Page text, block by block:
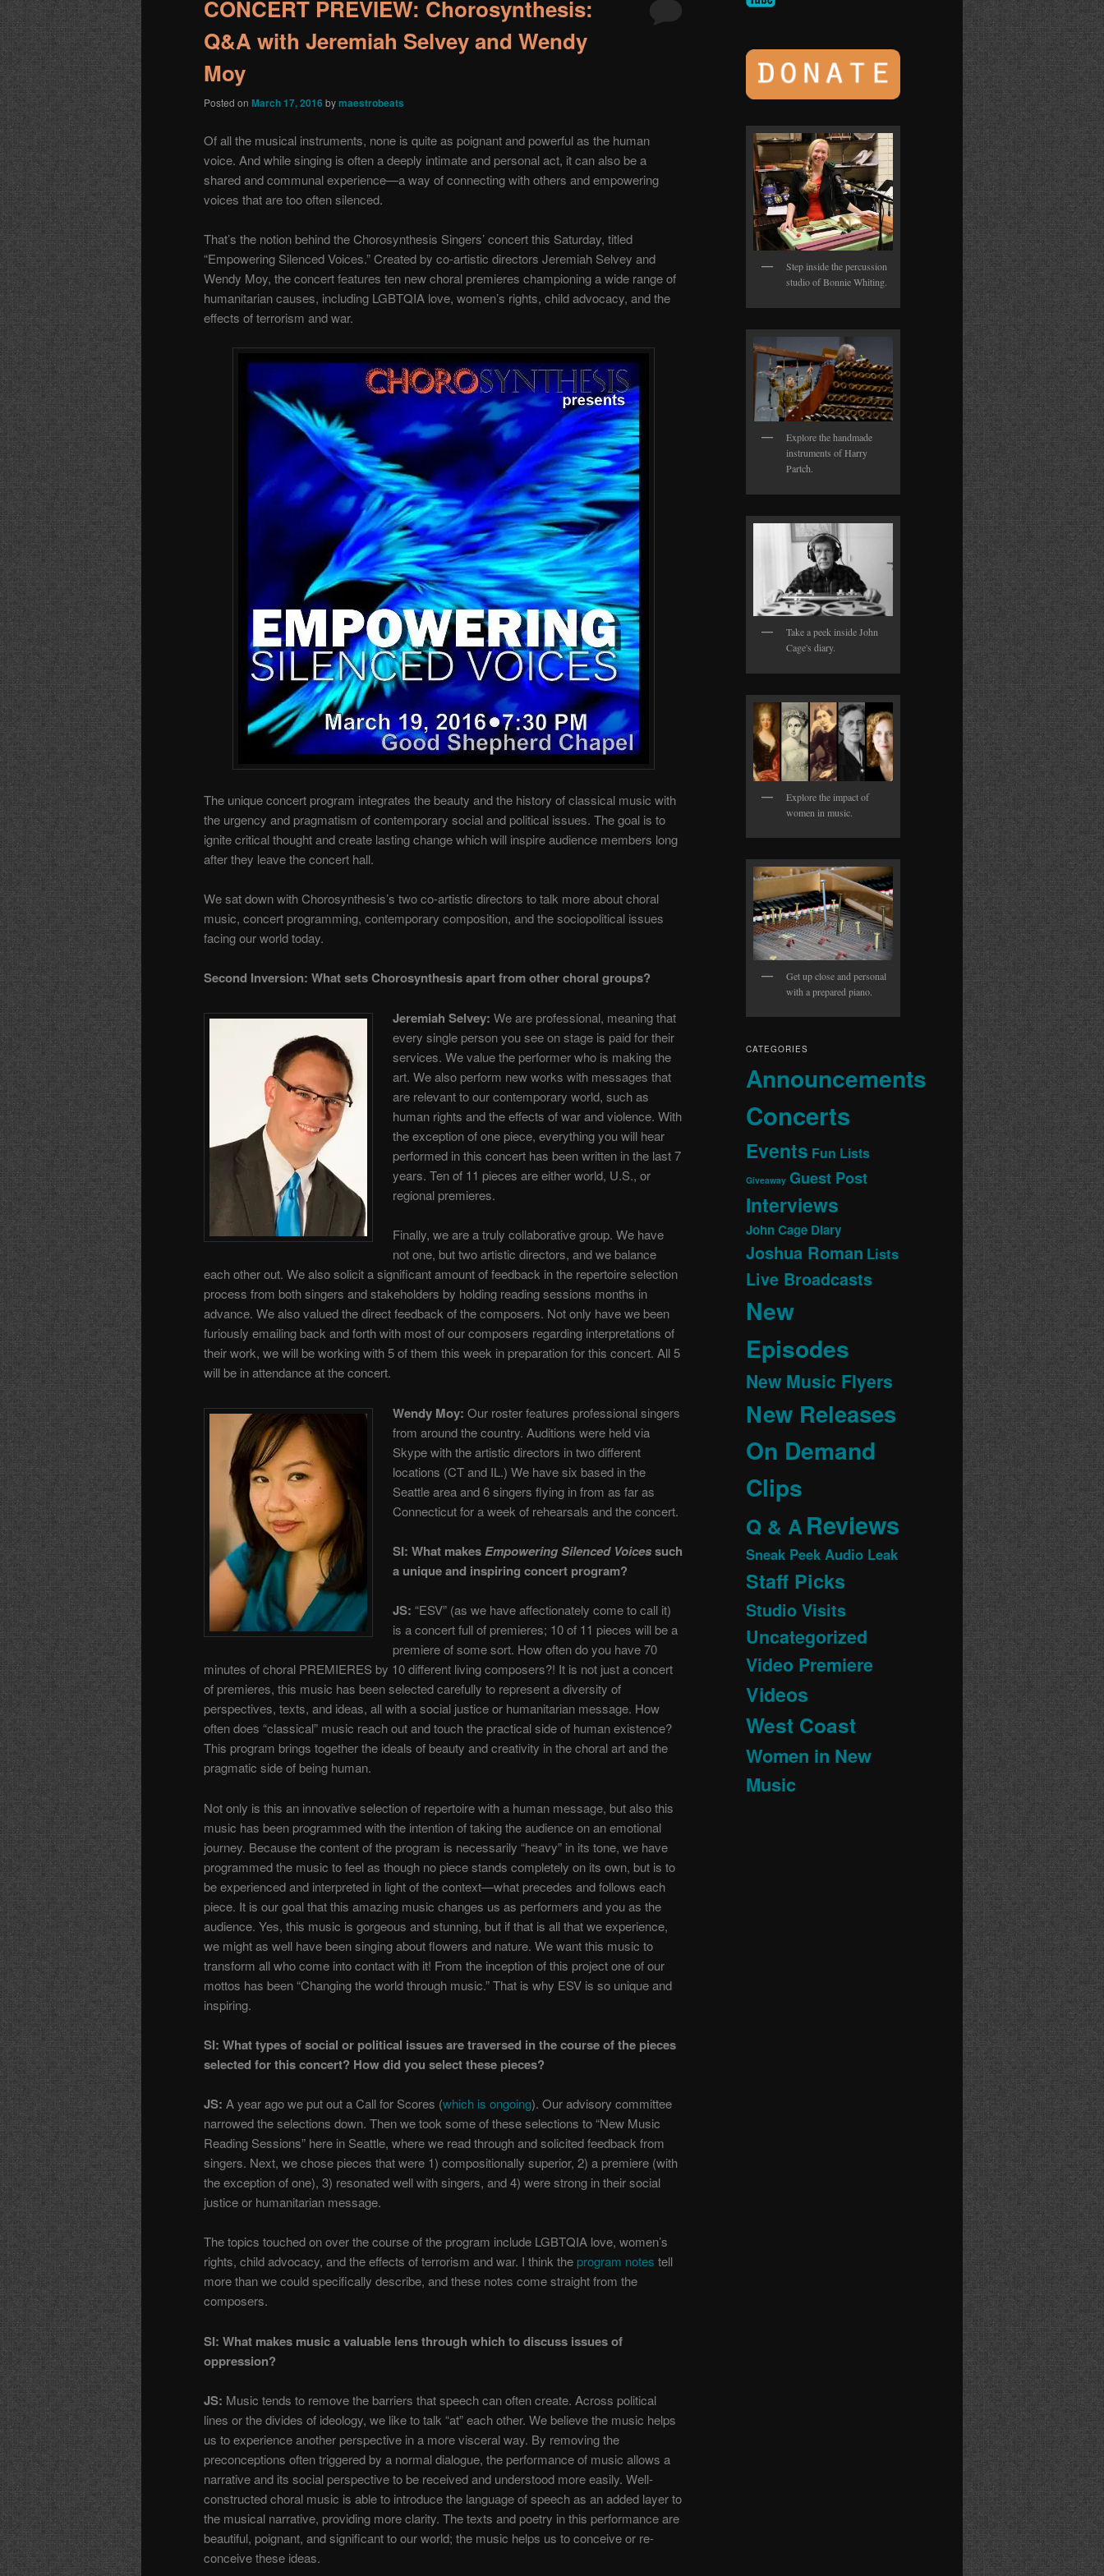
CONCERT PREVIEW: Chorosynthesis:
Q&A with Jeremiah Selvey and Wendy
Moy
Posted on March 17, 2016 bymaestrobeats
Of all the musical instruments, none is quite as poignant and powerful as the human
voice. And while singing is often a deeply intimate and personal act, it can also be a
shared and communal experience—a way of connecting with others and empowering
voices that are too often silenced.
That’s the notion behind the Chorosynthesis Singers’ concert this Saturday, titled
“Empowering Silenced Voices.” Created by co-artistic directors Jeremiah Selvey and
Wendy Moy, the concert features ten new choral premieres championing a wide range of
humanitarian causes, including LGBTQIA love, women’s rights, child advocacy, and the
effects of terrorism and war.
The unique concert program integrates the beauty and the history of classical music with
the urgency and pragmatism of contemporary social and political issues. The goal is to
ignite critical thought and create lasting change which will inspire audience members long
after they leave the concert hall.
We sat down with Chorosynthesis’s two co-artistic directors to talk more about choral
music, concert programming, contemporary composition, and the sociopolitical issues
facing our world today.
Second Inversion: What sets Chorosynthesis apart from other choral groups?
Jeremiah Selvey: We are professional, meaning that
every single person you see on stage is paid for their
services. We value the performer who is making the
art. We also perform new works with messages that
are relevant to our contemporary world, such as
human rights and the effects of war and violence. With
the exception of one piece, everything you will hear
performed in this concert has been written in the last 7
years. Ten of 11 pieces are either world, U.S., or
regional premieres.
Finally, we are a truly collaborative group. We have
not one, but two artistic directors, and we balance
each other out. We also solicit a significant amount of feedback in the repertoire selection
process from both singers and stakeholders by holding reading sessions months in
advance. We also valued the direct feedback of the composers. Not only have we been
furiously emailing back and forth with most of our composers regarding interpretations of
their work, we will be working with 5 of them this week in preparation for this concert. All 5
will be in attendance at the concert.
Wendy Moy: Our roster features professional singers
from around the country. Auditions were held via
Skype with the artistic directors in two different
locations (CT and IL.) We have six based in the
Seattle area and 6 singers flying in from as far as
Connecticut for a week of rehearsals and the concert.
SI: What makesEmpowering Silenced Voicessuch
a unique and inspiring concert program?
JS: “ESV” (as we have affectionately come to call it)
is a concert full of premieres; 10 of 11 pieces will be a
premiere of some sort. How often do you have 70
minutes of choral PREMIERES by 10 different living composers?! It is not just a concert
of premieres, this music has been selected carefully to represent a diversity of
perspectives, texts, and ideas, all with a social justice or humanitarian message. How
often does “classical” music reach out and touch the practical side of human existence?
This program brings together the ideals of beauty and creativity in the choral art and the
pragmatic side of being human.
Not only is this an innovative selection of repertoire with a human message, but also this
music has been programmed with the intention of taking the audience on an emotional
journey. Because the content of the program is necessarily “heavy” in its tone, we have
programmed the music to feel as though no piece stands completely on its own, but is to
be experienced and interpreted in light of the context—what precedes and follows each
piece. It is our goal that this amazing music changes us as performers and you as the
audience. Yes, this music is gorgeous and stunning, but if that is all that we experience,
we might as well have been singing about flowers and nature. We want this music to
transform all who come into contact with it! From the inception of this project one of our
mottos has been “Changing the world through music.” That is why ESV is so unique and
inspiring.
SI: What types of social or political issues are traversed in the course of the pieces
selected for this concert? How did you select these pieces?
JS: A year ago we put out a Call for Scores (which is ongoing). Our advisory committee
narrowed the selections down. Then we took some of these selections to “New Music
Reading Sessions” here in Seattle, where we read through and solicited feedback from
singers. Next, we chose pieces that were 1) compositionally superior, 2) a premiere (with
the exception of one), 3) resonated well with singers, and 4) were strong in their social
justice or humanitarian message.
The topics touched on over the course of the program include LGBTQIA love, women’s
rights, child advocacy, and the effects of terrorism and war. I think the program notes tell
more than we could specifically describe, and these notes come straight from the
composers.
SI: What makes music a valuable lens through which to discuss issues of
oppression?
JS: Music tends to remove the barriers that speech can often create. Across political
lines or the divides of ideology, we like to talk “at” each other. We believe the music helps
us to experience another perspective in a more visceral way. By removing the
preconceptions often triggered by a normal dialogue, the performance of music allows a
narrative and its social perspective to be received and understood more easily. Well-
constructed choral music is able to introduce the language of speech as an added layer to
the musical narrative, providing more clarity. The texts and poetry in this performance are
beautiful, poignant, and significant to our world; the music helps us to conceive or re-
conceive these ideas.
Step inside the percussion
studio of Bonnie Whiting.
Explore the handmade
instruments of Harry
Partch.
Take a peek inside John
Cage's diary.
Explore the impact of
women in music.
Get up close and personal
with a prepared piano.
CATEGORIES
Announcements
Concerts
Events Fun Lists
Giveaway Guest Post
Interviews
John Cage Diary
Joshua Roman Lists
Live Broadcasts
New
Episodes
New Music Flyers
New Releases
On Demand
Clips
Q & AReviews
Sneak Peek Audio Leak
Staff Picks
Studio Visits
Uncategorized
Video Premiere
Videos
West Coast
Women in New
Music